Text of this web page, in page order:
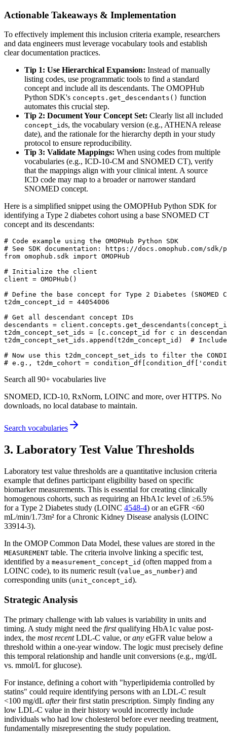
Actionable Takeaways & Implementation
To effectively implement this inclusion criteria example, researchers
and data engineers must leverage vocabulary tools and establish
clear documentation practices.
Tip 1: Use Hierarchical Expansion: Instead of manually
listing codes, use programmatic tools to find a standard
concept and include all its descendants. The OMOPHub
Python SDK's concepts.get_descendants() function
automates this crucial step.
Tip 2: Document Your Concept Set: Clearly list all included
concept_ids, the vocabulary version (e.g., ATHENA release
date), and the rationale for the hierarchy depth in your study
protocol to ensure reproducibility.
Tip 3: Validate Mappings: When using codes from multiple
vocabularies (e.g., ICD-10-CM and SNOMED CT), verify
that the mappings align with your clinical intent. A source
ICD code may map to a broader or narrower standard
SNOMED concept.
Here is a simplified snippet using the OMOPHub Python SDK for
identifying a Type 2 diabetes cohort using a base SNOMED CT
concept and its descendants:
# Code example using the OMOPHub Python SDK
# See SDK documentation: https://docs.omophub.com/sdk/
from omophub . sdk import
# Initialize the client
client = OMOPHub ( )
# Define the base concept for Type 2 Diabetes (SNOMED
t2dm_concept_id = 44054006
# Get all descendant concept IDs
descendants = client . concepts . get_descendants (
t2dm_concept_set_ids = c . concept_id for c in
t2dm_concept_set_ids . append ( t2dm_concept_id )
#
# Now use this t2dm_concept_set_ids to filter the
# e.g., t2dm_cohort =
Search all 90+ vocabularies live
SNOMED, ICD-10, RxNorm, LOINC and more, over HTTPS. No
downloads, no local database to maintain.
Search vocabularies
3. Laboratory Test Value Thresholds
Laboratory test value thresholds are a quantitative inclusion criteria
example that defines participant eligibility based on specific
biomarker measurements. This is essential for creating clinically
homogenous cohorts, such as requiring an HbA1c level of ≥6.5%
for a Type 2 Diabetes study (LOINC 4548-4) or an eGFR <60
mL/min/1.73m² for a Chronic Kidney Disease analysis (LOINC
33914-3).
In the OMOP Common Data Model, these values are stored in the
MEASUREMENT table. The criteria involve linking a specific test,
identified by a measurement_concept_id (often mapped from a
LOINC code), to its numeric result (value_as_number) and
corresponding units (unit_concept_id).
Strategic Analysis
The primary challenge with lab values is variability in units and
timing. A study might need the firstqualifying HbA1c value post-
index, the most recentLDL-C value, orany eGFR value below a
threshold within a one-year window. The logic must precisely define
this temporal relationship and handle unit conversions (e.g., mg/dL
vs. mmol/L for glucose).
For instance, defining a cohort with "hyperlipidemia controlled by
statins" could require identifying persons with an LDL-C result
<100 mg/dL aftertheir first statin prescription. Simply finding any
low LDL-C value in their history would incorrectly include
individuals who had low cholesterol before ever needing treatment,
fundamentally misrepresenting the study population.